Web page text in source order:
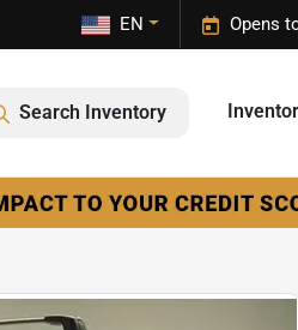
Opens
EN
Search Inventory